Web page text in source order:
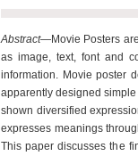
Abstract—Movie Posters
as image, text, font and
information. Movie poster
apparently designed
shown diversified
expresses meanings
This paper discusses the